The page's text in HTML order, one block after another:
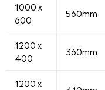
1000 x
600
560mm
1200 x
400
360mm
1200 x